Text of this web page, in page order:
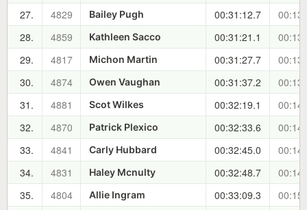
27.
4829 Bailey Pugh 00:31:12.7
28.
4859 Kathleen Sacco 00:31:21.1
29.
4817 Michon Martin 00:31:27.7
30.
4874 Owen Vaughan 00:31:37.2
31.
4881 Scot Wilkes 00:32:19.1
32.
4870 Patrick Plexico 00:32:33.6
33.
4841 Carly Hubbard 00:32:45.0
34.
4831 Haley Mcnulty 00:32:48.7
35.
4804 Allie Ingram 00:33:09.3